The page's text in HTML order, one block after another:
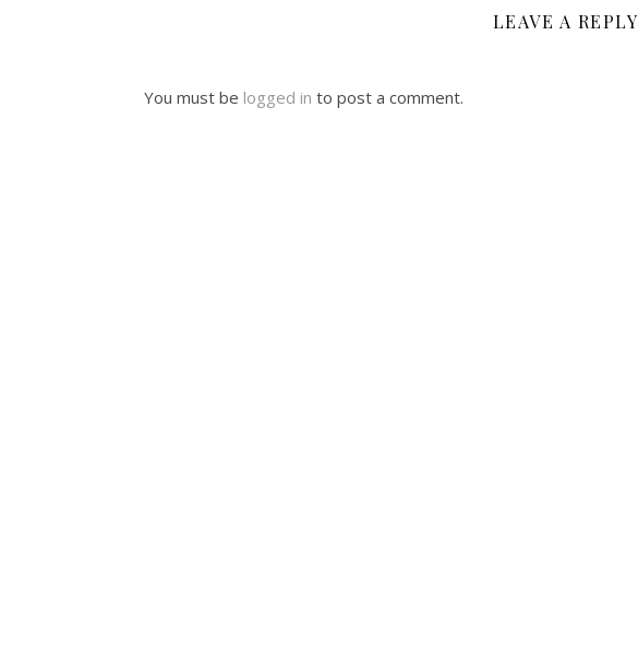
LEAVE A REPLY
You must be logged in to post a comment.